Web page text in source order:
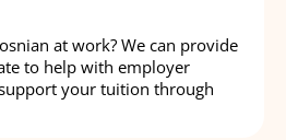
at work? We can provide
to help with employer
your tuition through